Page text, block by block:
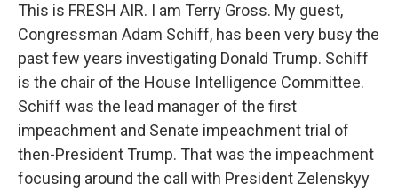
This is FRESH AIR. I am Terry Gross. My guest,
Congressman Adam Schiff, has been very busy the
past few years investigating Donald Trump. Schiff
is the chair of the House Intelligence Committee.
Schiff was the lead manager of the first
impeachment and Senate impeachment trial of
then-President Trump. That was the impeachment
focusing around the call with President Zelenskyy